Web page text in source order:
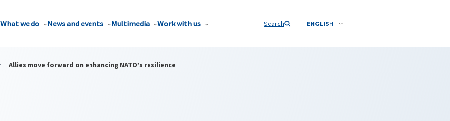
What we do News and events Multimedia Work with us Search ENGLISH
Allies move forward on enhancing NATO’s resilience